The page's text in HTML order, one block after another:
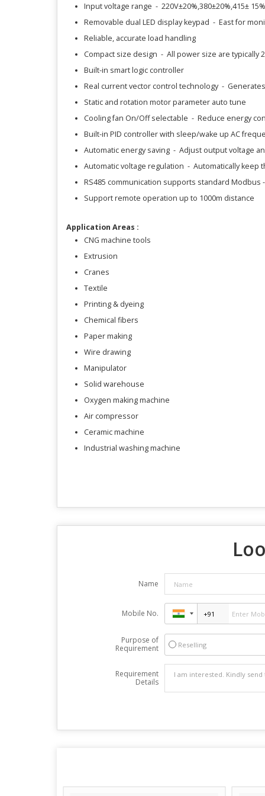
Input voltage range - 220V±20%,380±20%,415± 15%
Removable dual LED display keypad - East for
Reliable, accurate load handling
Compact size design - All power size are typically
Built-in smart logic controller
Real current vector control technology -
Static and rotation motor parameter auto tune
Cooling fan On/Off selectable - Reduce energy
Built-in PID controller with sleep/wake up AC
Automatic energy saving - Adjust output voltage
Automatic voltage regulation - Automatically
RS485 communication supports standard Modbus
Support remote operation up to 1000m distance
Application Areas :
CNG machine tools
Extrusion
Cranes
Textile
Printing & dyeing
Chemical fibers
Paper making
Wire drawing
Manipulator
Solid warehouse
Oxygen making machine
Air compressor
Ceramic machine
Industrial washing machine
Name
Mobile No.
Purpose of
Requirement
Reselling
Requirement
Details